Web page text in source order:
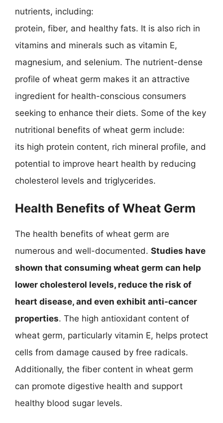
nutrients, including:
protein, fiber, and healthy fats. It is also rich in
vitamins and minerals such as vitamin E,
magnesium, and selenium. The nutrient-dense
profile of wheat germ makes it an attractive
ingredient for health-conscious consumers
seeking to enhance their diets. Some of the key
nutritional benefits of wheat germ include:
its high protein content, rich mineral profile, and
potential to improve heart health by reducing
cholesterol levels and triglycerides.
Health Benefits of Wheat Germ
The health benefits of wheat germ are
numerous and well-documented. Studies have
shown that consuming wheat germ can help
lower cholesterol levels, reduce the risk of
heart disease, and even exhibit anti-cancer
properties. The high antioxidant content of
wheat germ, particularly vitamin E, helps protect
cells from damage caused by free radicals.
Additionally, the fiber content in wheat germ
can promote digestive health and support
healthy blood sugar levels.